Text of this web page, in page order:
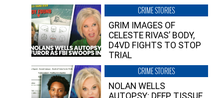
CRIME STORIES
GRIM IMAGES OF
CELESTE RIVAS’ BODY,
D4VD FIGHTS TO STOP
TRIAL
CRIME STORIES
NOLAN WELLS
AUTOPSY: DEEP TISSUE